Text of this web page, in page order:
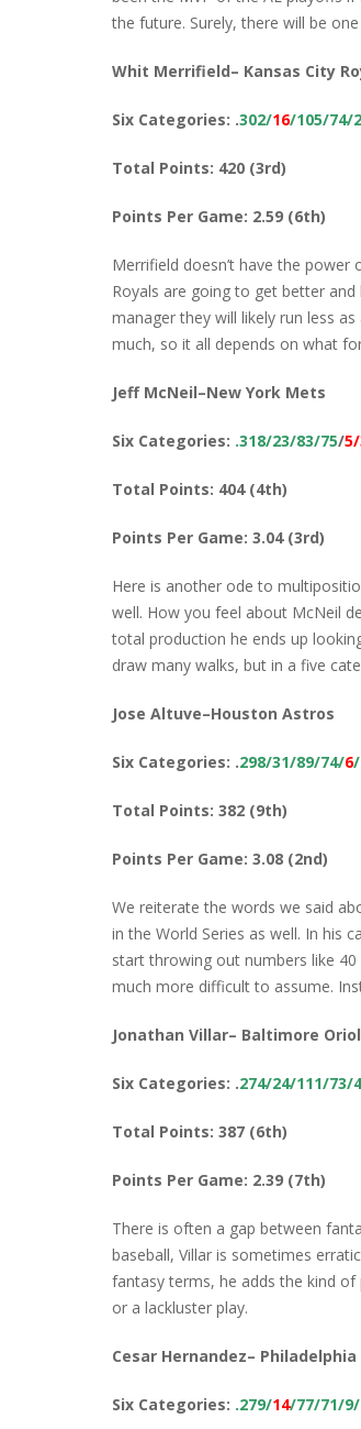
the future. Surely, there will be
Whit Merrifield– Kansas City
Six Categories: .302/16/105/74/
Total Points: 420 (3rd)
Points Per Game: 2.59 (6th)
Merrifield doesn’t have the
Royals are going to get better
manager they will likely run less
much, so it all depends on what
Jeff McNeil–New York Mets
Six Categories: .318/23/83/75/
Total Points: 404 (4th)
Points Per Game: 3.04 (3rd)
Here is another ode to
well. How you feel about McNeil
total production he ends up
draw many walks, but in a five
Jose Altuve–Houston Astros
Six Categories: .298/31/89/74/6
Total Points: 382 (9th)
Points Per Game: 3.08 (2nd)
We reiterate the words we said
in the World Series as well. In his
start throwing out numbers like
much more difficult to assume.
Jonathan Villar– Baltimore
Six Categories: .274/24/111/73/
Total Points: 387 (6th)
Points Per Game: 2.39 (7th)
There is often a gap between
baseball, Villar is sometimes
fantasy terms, he adds the kind
or a lackluster play.
Cesar Hernandez–
Six Categories: .279/14/77/71/9/